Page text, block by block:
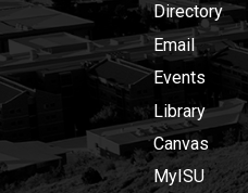
Directory
Email
Events
Library
Canvas
MyISU